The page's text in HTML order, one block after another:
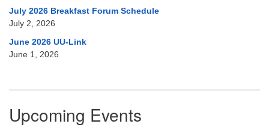
July 2026 Breakfast Forum Schedule
July 2, 2026
June 2026 UU-Link
June 1, 2026
Upcoming Events